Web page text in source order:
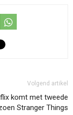
Volgend artikel
komt met tweede
Stranger Things